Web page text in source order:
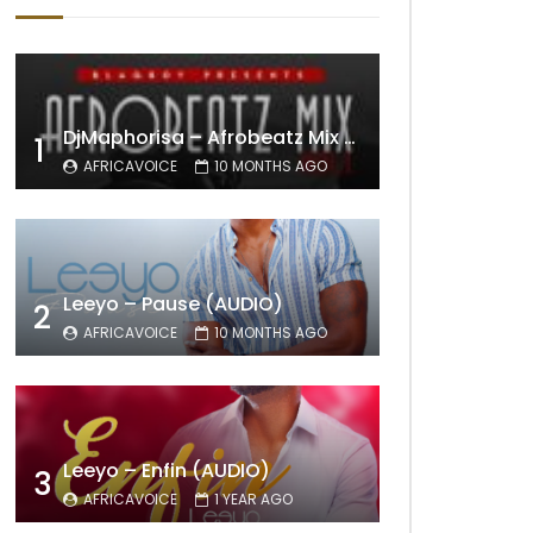
1 DjMaphorisa – Afrobeatz Mix Vol1 (AUDIO)
AFRICAVOICE 10 MONTHS AGO
2 Leeyo – Pause (AUDIO)
AFRICAVOICE 10 MONTHS AGO
3 Leeyo – Enfin (AUDIO)
AFRICAVOICE 1 YEAR AGO